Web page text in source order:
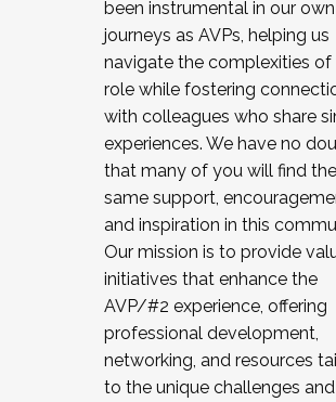
been instrumental in our own
journeys as AVPs, helping us
navigate the complexities of
role while fostering
with colleagues who share
experiences. We have no
that many of you will find the
same support,
and inspiration in this
Our mission is to provide
initiatives that enhance the
AVP/#2 experience, offering
professional development,
networking, and resources
to the unique challenges and